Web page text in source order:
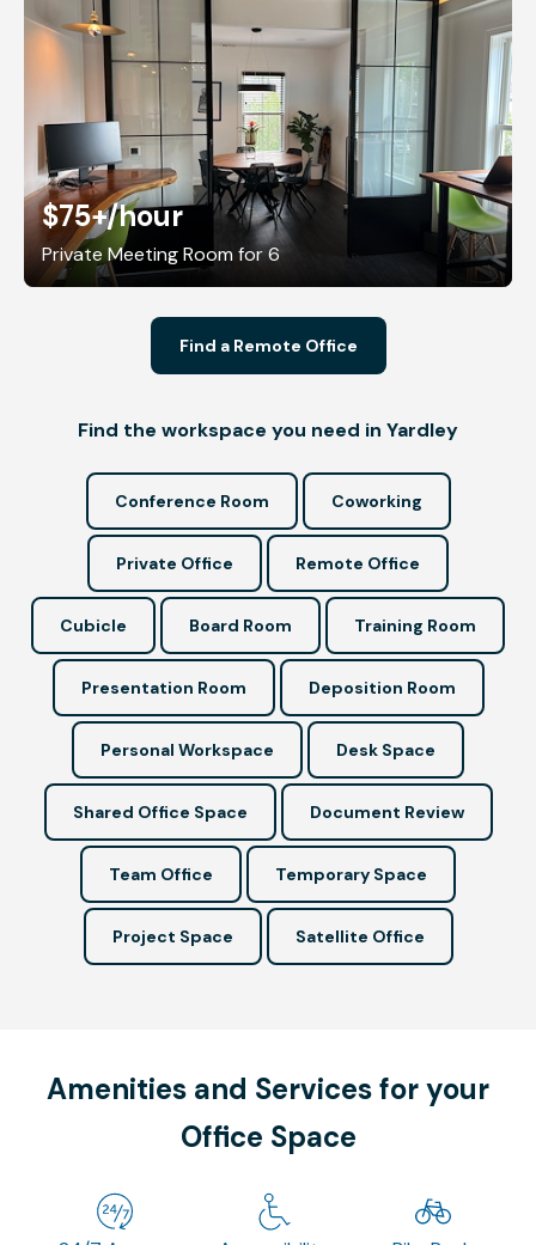
$75+/hour
Private Meeting Room for 6
Find a Remote Office
Find the workspace you need in Yardley
Conference Room Coworking
Private Office Remote Office
Cubicle Board Room Training Room
Presentation Room Deposition Room
Personal Workspace Desk Space
Shared Office Space Document Review
Team Office Temporary Space
Project Space Satellite Office
Amenities and Services for your
Office Space